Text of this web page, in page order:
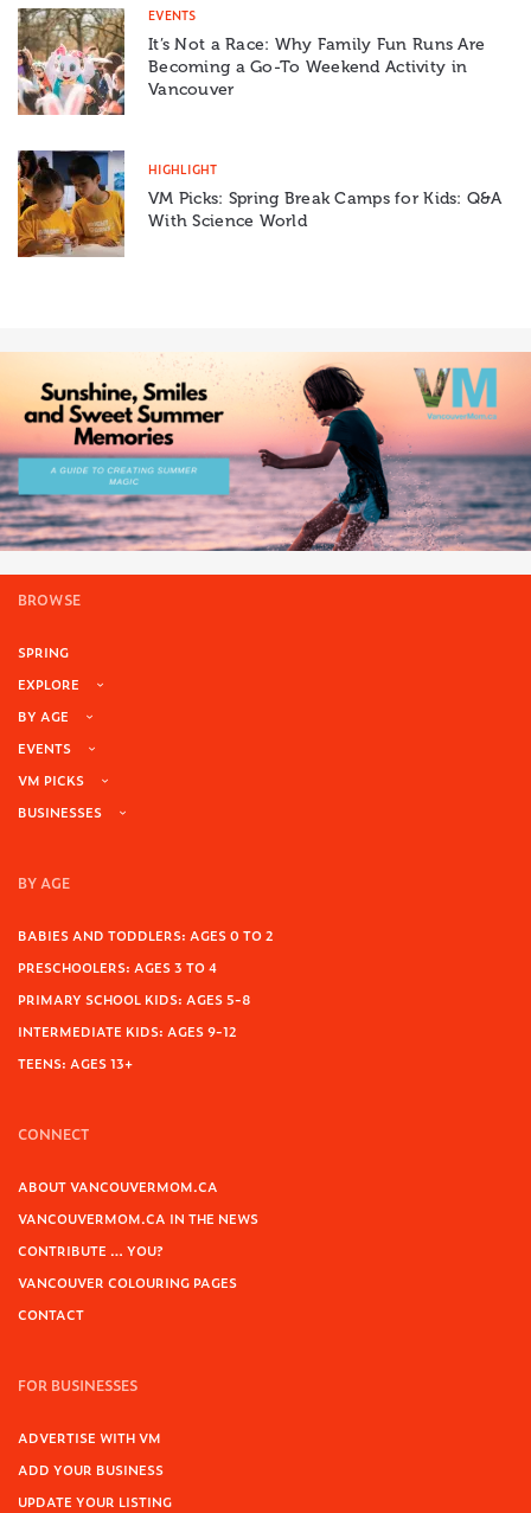
EVENTS
It’s Not a Race: Why Family Fun Runs Are
Becoming a Go-To Weekend Activity in
Vancouver
HIGHLIGHT
VM Picks: Spring Break Camps for Kids: Q&A
With Science World
BROWSE
SPRING
EXPLORE
BY AGE
EVENTS
VM PICKS
BUSINESSES
BY AGE
BABIES AND TODDLERS: AGES 0 TO 2
PRESCHOOLERS: AGES 3 TO 4
PRIMARY SCHOOL KIDS: AGES 5-8
INTERMEDIATE KIDS: AGES 9-12
TEENS: AGES 13+
CONNECT
ABOUT VANCOUVERMOM.CA
VANCOUVERMOM.CA IN THE NEWS
CONTRIBUTE … YOU?
VANCOUVER COLOURING PAGES
CONTACT
FOR BUSINESSES
ADVERTISE WITH VM
ADD YOUR BUSINESS
UPDATE YOUR LISTING